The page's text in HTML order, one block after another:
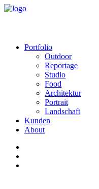
Portfolio
Outdoor
Reportage
Studio
Food
Architektur
Portrait
Landschaft
Kunden
About